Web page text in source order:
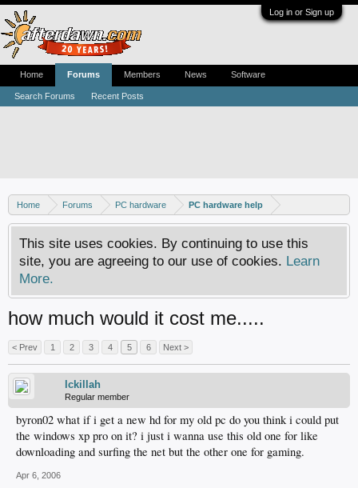
Log in or Sign up
Home Forums PC hardware PC hardware help
This site uses cookies. By continuing to use this
site, you are agreeing to our use of cookies. Learn
More.
how much would it cost me.....
< Prev 1 2 3 4 5 6 Next >
lckillah
Regular member
byron02 what if i get a new hd for my old pc do you think i could put
the windows xp pro on it? i just i wanna use this old one for like
downloading and surfing the net but the other one for gaming.
Apr 6, 2006
Home Forums
Search Forums Recent Posts
Members News Software